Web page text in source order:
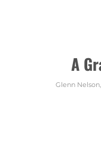
A
Glenn Nelson,